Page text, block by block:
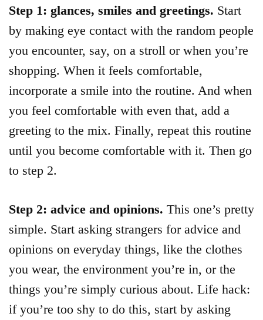
Step 1: glances, smiles and greetings. Start
by making eye contact with the random people
you encounter, say, on a stroll or when you’re
shopping. When it feels comfortable,
incorporate a smile into the routine. And when
you feel comfortable with even that, add a
greeting to the mix. Finally, repeat this routine
until you become comfortable with it. Then go
to step 2.
Step 2: advice and opinions. This one’s pretty
simple. Start asking strangers for advice and
opinions on everyday things, like the clothes
you wear, the environment you’re in, or the
things you’re simply curious about. Life hack:
if you’re too shy to do this, start by asking